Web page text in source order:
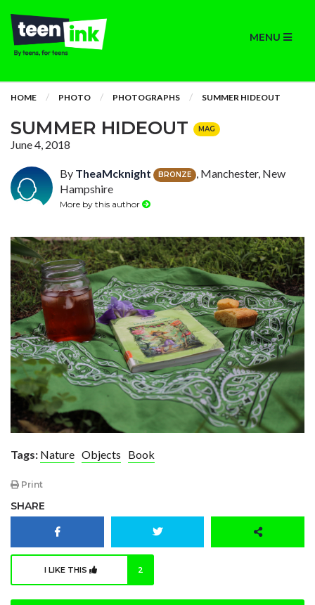
MENU
HOME PHOTO PHOTOGRAPHS SUMMER HIDEOUT
SUMMER HIDEOUT MAG
June 4, 2018
By TheaMcknight BRONZE
, Manchester, New
Hampshire
More by this author
Tags: Nature Objects Book
Print
SHARE
I LIKE THIS 2